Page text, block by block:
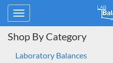
Toggle
navigation
Shop By Category
Laboratory Balances